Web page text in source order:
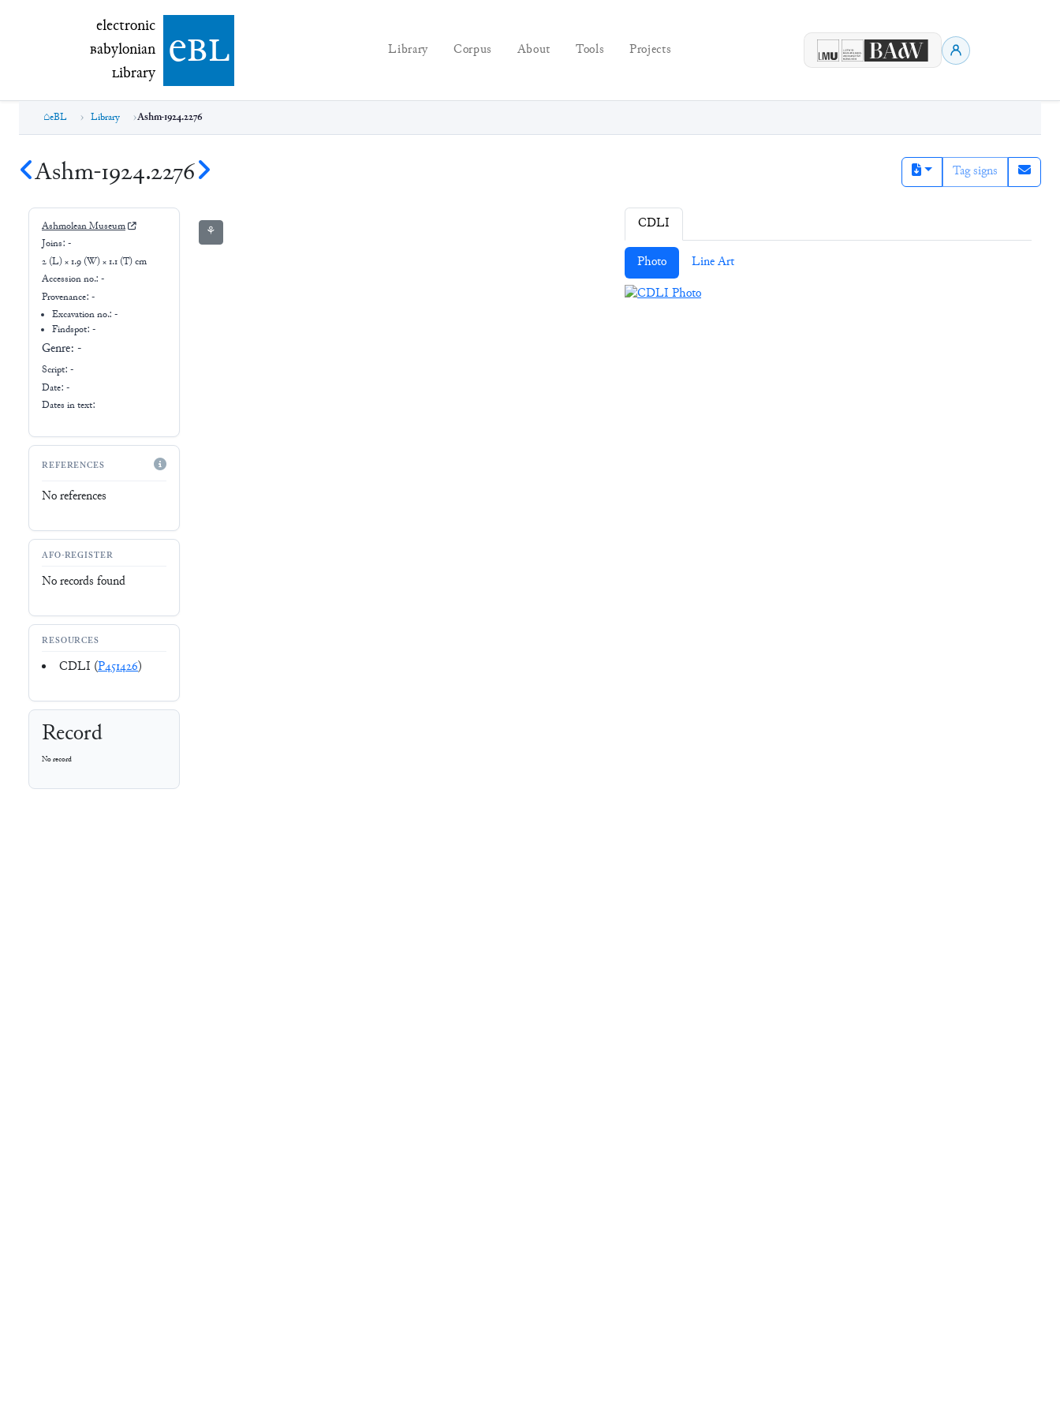
electronic Babylonian Library (eBL)
electronic
Babylonian
Library ebl Library Corpus About Tools Projects
eBL Library Ashm-1924.2276
Ashm-1924.2276 Tag signs
Ashmolean Museum
Joins: -
2 (L) × 1.9 (W) × 1.1 (T) cm
Accession no.: -
Provenance: -
Excavation no.:-
Findspot: -
Genre: -
Script: -
Date: -
Dates in text:
REFERENCES
No references
AFO-REGISTER
No records found
RESOURCES
CDLI (P451426)
Record
No record
⚘ CDLI
Photo Line Art